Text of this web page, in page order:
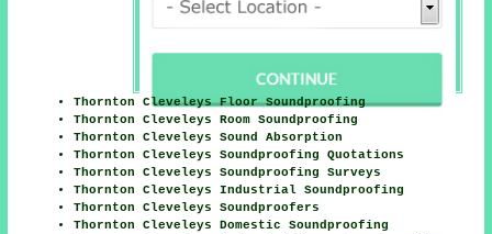
Thornton Cleveleys Floor Soundproofing
Thornton Cleveleys Room Soundproofing
Thornton Cleveleys Sound Absorption
Thornton Cleveleys Soundproofing Quotations
Thornton Cleveleys Soundproofing Surveys
Thornton Cleveleys Industrial Soundproofing
Thornton Cleveleys Soundproofers
Thornton Cleveleys Domestic Soundproofing